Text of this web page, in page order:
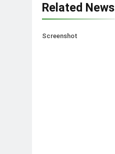
Related News
Screenshot